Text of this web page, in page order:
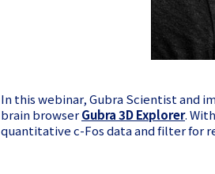
In this webinar, Gubra Scientist and
brain browserGubra 3D Explorer.
quantitative c-Fos data and filter for